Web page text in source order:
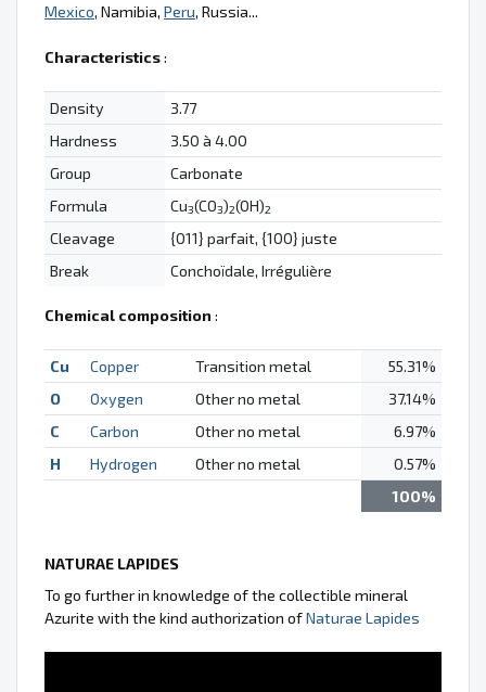
Mexico, Namibia, Peru, Russia...
Characteristics:
Density
3.77
Hardness
3.50 à 4.00
Group
Carbonate
Formula
Cu3(CO3)2(OH)2
Cleavage
{011} parfait, {100} juste
Break
Conchoïdale, Irrégulière
Chemical composition :
Cu Copper Transition metal
55.31%
O
Oxygen Other no metal
37.14%
C
Carbon Other no metal
6.97%
H
Hydrogen Other no metal
0.57%
100%
NATURAE LAPIDES
To go further in knowledge of the collectible mineral
Azurite with the kind authorization ofNaturae Lapides